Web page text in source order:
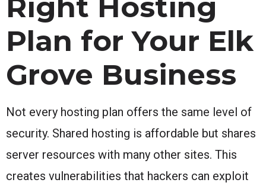
Right Hosting
Plan for Your Elk
Grove Business
Not every hosting plan offers the same level of
security. Shared hosting is affordable but shares
server resources with many other sites. This
creates vulnerabilities that hackers can exploit